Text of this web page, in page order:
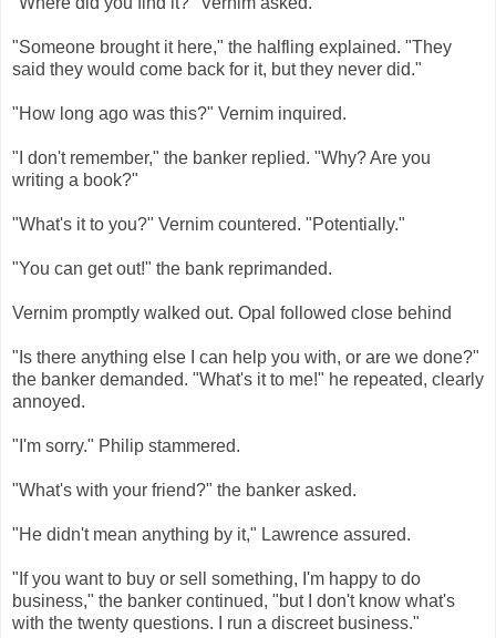
"Someone brought it here," the halfling explained. "They
said they would come back for it, but they never did."
"How long ago was this?" Vernim inquired.
"I don't remember," the banker replied. "Why? Are you
writing a book?"
"What's it to you?" Vernim countered. "Potentially."
"You can get out!" the bank reprimanded.
Vernim promptly walked out. Opal followed close behind
"Is there anything else I can help you with, or are we done?"
the banker demanded. "What's it to me!" he repeated, clearly
annoyed.
"I'm sorry." Philip stammered.
"What's with your friend?" the banker asked.
"He didn't mean anything by it," Lawrence assured.
"If you want to buy or sell something, I'm happy to do
business," the banker continued, "but I don't know what's
with the twenty questions. I run a discreet business."